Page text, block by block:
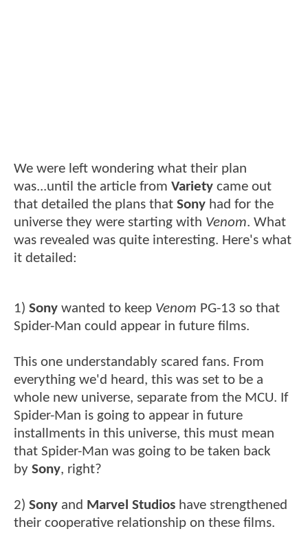
We were left wondering what their plan
was...until the article from Variety came out
that detailed the plans that Sony had for the
universe they were starting with Venom. What
was revealed was quite interesting. Here's what
it detailed:
1) Sony wanted to keep Venom PG-13 so that
Spider-Man could appear in future films.
This one understandably scared fans. From
everything we'd heard, this was set to be a
whole new universe, separate from the MCU. If
Spider-Man is going to appear in future
installments in this universe, this must mean
that Spider-Man was going to be taken back
by Sony, right?
2) Sony and Marvel Studios have strengthened
their cooperative relationship on these films.